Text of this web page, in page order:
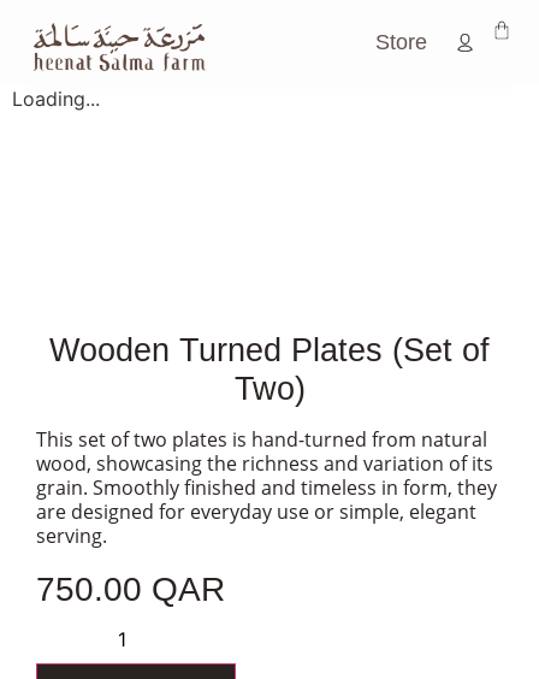
Store
Loading...
Wooden Turned Plates (Set of
Two)
This set of two plates is hand-turned from natural
wood, showcasing the richness and variation of its
grain. Smoothly finished and timeless in form, they
are designed for everyday use or simple, elegant
serving.
750.00 QAR